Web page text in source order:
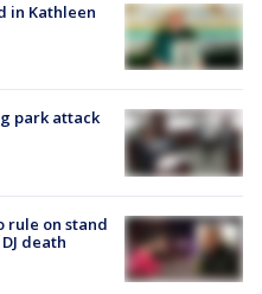
in Kathleen
park attack
rule on stand
death